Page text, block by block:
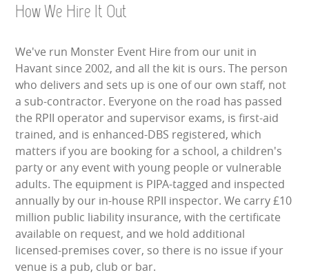
TESTIMONIALS
HEALTH & SAFETY
INFLATABLE INSPECTIONS & PIPA TESTING
UNITS FOR SALE
CONTACT US
How We Hire It Out
We've run Monster Event Hire from our unit in
Havant since 2002, and all the kit is ours. The person
who delivers and sets up is one of our own staff, not
a sub-contractor. Everyone on the road has passed
the RPII operator and supervisor exams, is first-aid
trained, and is enhanced-DBS registered, which
matters if you are booking for a school, a children's
party or any event with young people or vulnerable
adults. The equipment is PIPA-tagged and inspected
annually by our in-house RPII inspector. We carry £10
million public liability insurance, with the certificate
available on request, and we hold additional
licensed-premises cover, so there is no issue if your
venue is a pub, club or bar.